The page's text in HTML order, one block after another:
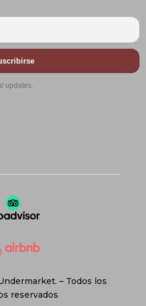
updates.
– Todos los
reservados